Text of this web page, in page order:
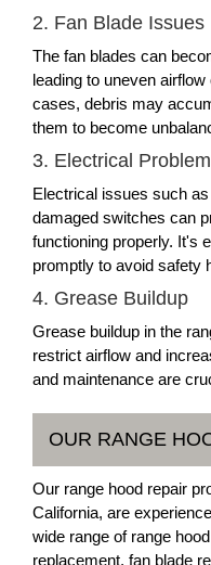
2. Fan Blade Issues
The fan blades can
leading to uneven
cases, debris may
them to become
3. Electrical
Electrical issues such
damaged switches can
functioning properly. It's
promptly to avoid safety
4. Grease Buildup
Grease buildup in the
restrict airflow and
and maintenance are
OUR RANGE
Our range hood repair
California, are
wide range of range
replacement, fan blade